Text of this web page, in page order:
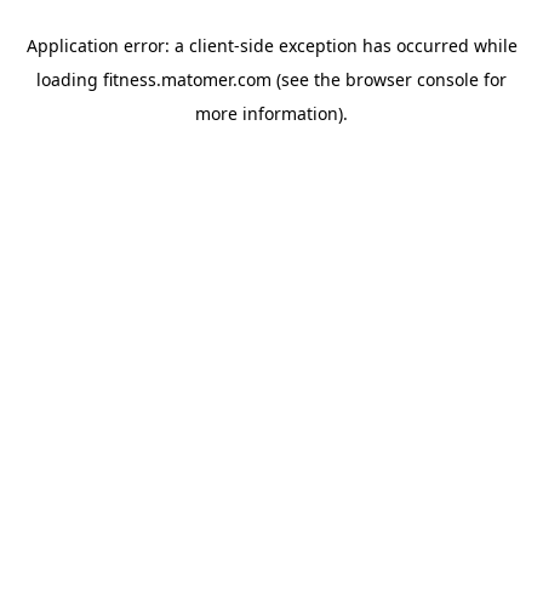
Application error: a client-side exception has occurred while
loading fitness.matomer.com (see the browser console for
more information).